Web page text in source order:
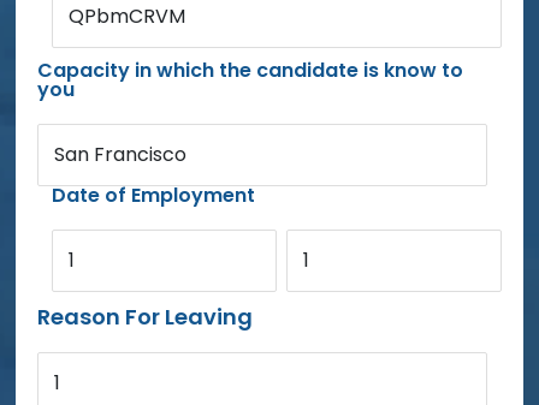
QPbmCRVM
Capacity in which the candidate is know to
you
San Francisco
Date of Employment
1 1
Reason For Leaving
1